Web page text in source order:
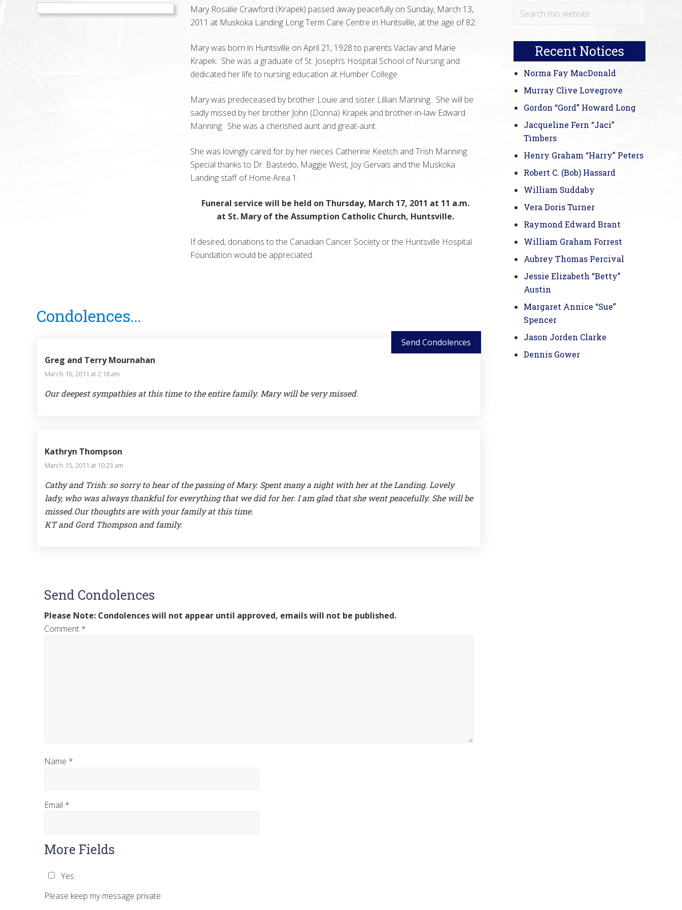
Mary Rosalie Crawford (Krapek) passed away peacefully on Sunday, March 13,
2011 at Muskoka Landing Long Term Care Centre in Huntsville, at the age of 82.
Mary was born in Huntsville on April 21, 1928 to parents Vaclav and Marie
Krapek. She was a graduate of St. Joseph’s Hospital School of Nursing and
dedicated her life to nursing education at Humber College.
Mary was predeceased by brother Louie and sister Lillian Manning. She will be
sadly missed by her brother John (Donna) Krapek and brother-in-law Edward
Manning. She was a cherished aunt and great-aunt.
She was lovingly cared for by her nieces Catherine Keetch and Trish Manning.
Special thanks to Dr. Bastedo, Maggie West, Joy Gervais and the Muskoka
Landing staff of Home Area 1.
Funeral service will be held on Thursday, March 17, 2011 at 11 a.m.
at St. Mary of the Assumption Catholic Church, Huntsville.
If desired, donations to the Canadian Cancer Society or the Huntsville Hospital
Foundation would be appreciated.
Interactions
Condolences...
Send Condolences
Greg and Terry Mournahan
March 16, 2011 at 2:18 am
Our deepest sympathies at this time to the entire family. Mary will be very missed.
Kathryn Thompson
March 15, 2011 at 10:23 am
Cathy and Trish: so sorry to hear of the passing of Mary. Spent many a night with her at the Landing. Lovely
lady, who was always thankful for everything that we did for her. I am glad that she went peacefully. She will be
missed.Our thoughts are with your family at this time.
KT and Gord Thompson and family.
Send Condolences
Please Note: Condolences will not appear until approved, emails will not be published.
Comment *
Name *
Email *
More Fields
Yes
Please keep my message private
Primary
Search
Recent Notices
Norma Fay MacDonald
Murray Clive Lovegrove
Gordon “Gord” Howard Long
Jacqueline Fern “Jaci”
Timbers
Henry Graham “Harry” Peters
Robert C. (Bob) Hassard
William Suddaby
Vera Doris Turner
Raymond Edward Brant
William Graham Forrest
Aubrey Thomas Percival
Jessie Elizabeth “Betty”
Austin
Margaret Annice “Sue”
Spencer
Jason Jorden Clarke
Dennis Gower